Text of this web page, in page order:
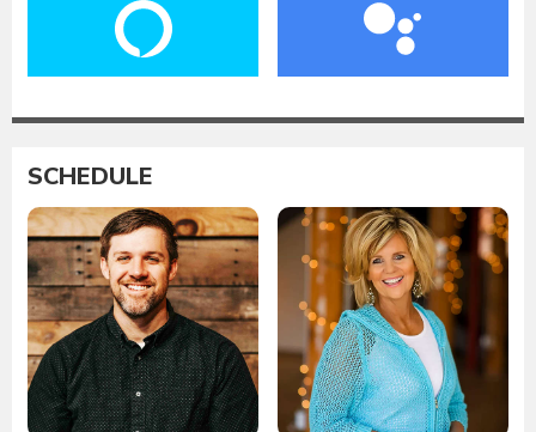
SCHEDULE